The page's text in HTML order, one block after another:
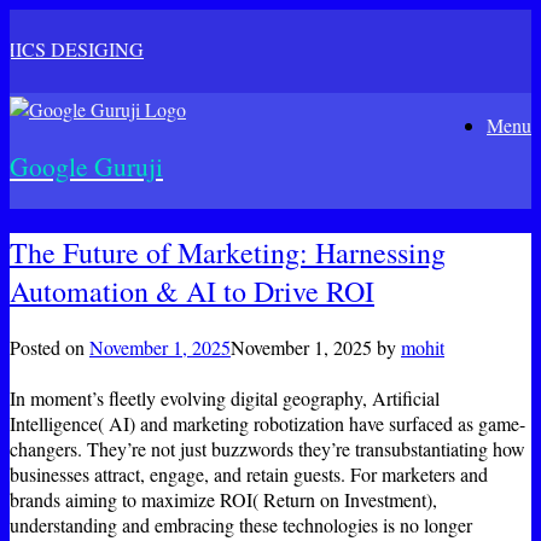
DESIGING
Skip
content
Google Guruji
Menu
The Future of Marketing: Harnessing
Automation & AI to Drive ROI
Posted on November 1, 2025November 1, 2025 bymohit
In moment’s fleetly evolving digital geography, Artificial
Intelligence( AI) and marketing robotization have surfaced as game-
changers. They’re not just buzzwords they’re transubstantiating how
businesses attract, engage, and retain guests. For marketers and
brands aiming to maximize ROI( Return on Investment),
understanding and embracing these technologies is no longer